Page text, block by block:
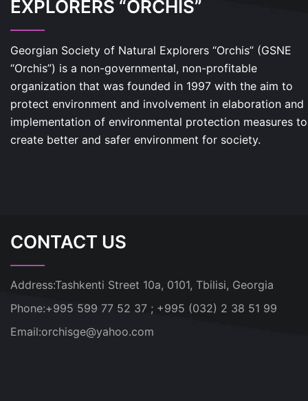
EXPLORERS “ORCHIS”
Georgian Society of Natural Explorers “Orchis” (GSNE
“Orchis”) is a non-governmental, non-profitable
organization that was founded in 1997 with the aim to
protect environment and involvement in elaboration and
implementation of environmental protection measures to
create better and safer environment for society.
CONTACT US
Address:Tashkenti Street 10a, 0101, Tbilisi, Georgia
Phone:+995 599 77 52 37 ; +995 (032) 2 38 51 99
Email:orchisge@yahoo.com